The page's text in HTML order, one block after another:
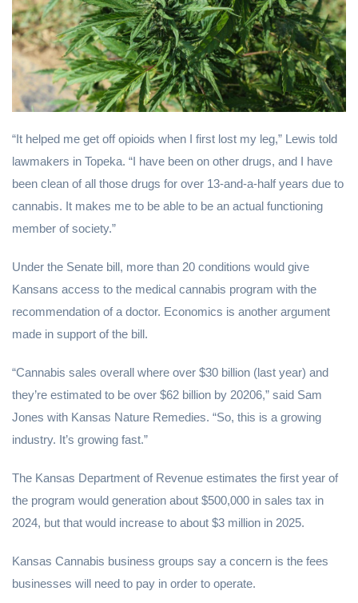
“It helped me get off opioids when I first lost my leg,” Lewis told
lawmakers in Topeka. “I have been on other drugs, and I have
been clean of all those drugs for over 13-and-a-half years due to
cannabis. It makes me to be able to be an actual functioning
member of society.”
Under the Senate bill, more than 20 conditions would give
Kansans access to the medical cannabis program with the
recommendation of a doctor. Economics is another argument
made in support of the bill.
“Cannabis sales overall where over $30 billion (last year) and
they’re estimated to be over $62 billion by 20206,” said Sam
Jones with Kansas Nature Remedies. “So, this is a growing
industry. It’s growing fast.”
The Kansas Department of Revenue estimates the first year of
the program would generation about $500,000 in sales tax in
2024, but that would increase to about $3 million in 2025.
Kansas Cannabis business groups say a concern is the fees
businesses will need to pay in order to operate.